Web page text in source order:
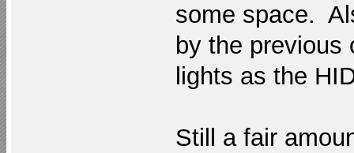
some space.
by the previous
lights as the
Still a fair